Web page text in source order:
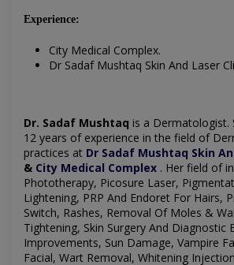
Experience:
City Medical Complex.
Dr Sadaf Mushtaq Skin And Laser
Dr. Sadaf Mushtaq is a Dermatologist.
12 years of experience in the field of
practices at Dr Sadaf Mushtaq Skin
& City Medical Complex . Her field of
Phototherapy, Picosure Laser,
Lightening, PRP And Endoret For Hairs,
Switch, Rashes, Removal Of Moles &
Tightening, Skin Surgery And Diagnostic
Improvements, Sun Damage, Vampire
Facial, Wart Removal, Whitening